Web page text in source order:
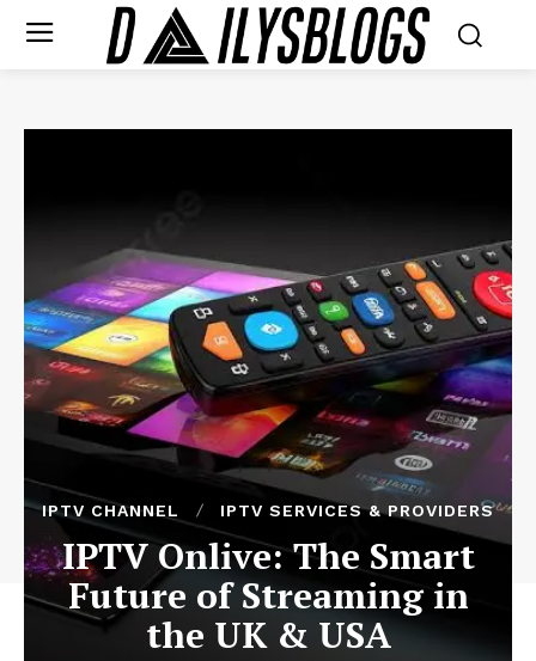
IPTV CHANNEL IPTV SERVICES & PROVIDERS
IPTV Onlive: The Smart
Future of Streaming in
the UK & USA